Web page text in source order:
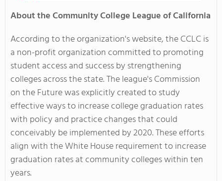
About the Community College League of California
According to the organization's website, the CCLC is
a non-profit organization committed to promoting
student access and success by strengthening
colleges across the state. The league's Commission
on the Future was explicitly created to study
effective ways to increase college graduation rates
with policy and practice changes that could
conceivably be implemented by 2020. These efforts
align with the White House requirement to increase
graduation rates at community colleges within ten
years.